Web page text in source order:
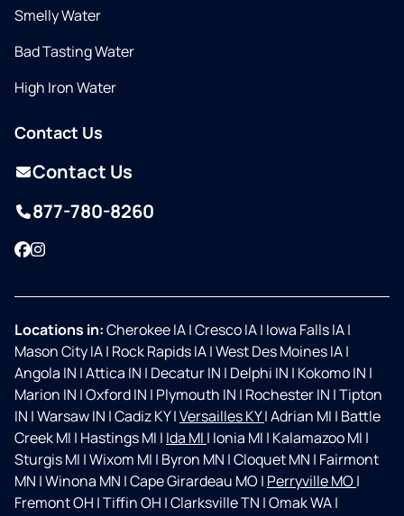
Smelly Water
Bad Tasting Water
High Iron Water
Contact Us
Contact Us
877-780-8260
Facebook
Instagram
Locations in:Cherokee IA|Cresco IA| Iowa Falls IA|
Mason City IA| Rock Rapids IA|West Des Moines IA|
Angola IN |Attica IN | Decatur IN | Delphi IN | Kokomo IN |
Marion IN |Oxford IN | Plymouth IN | Rochester IN |Tipton
IN |Warsaw IN |Cadiz KY|Versailles KY|Adrian MI | Battle
Creek MI | Hastings MI | Ida MI | Ionia MI | Kalamazoo MI |
Sturgis MI |Wixom MI | Byron MN |Cloquet MN | Fairmont
MN |Winona MN |Cape Girardeau MO | Perryville MO |
Fremont OH |Tiffin OH |Clarksville TN |Omak WA|